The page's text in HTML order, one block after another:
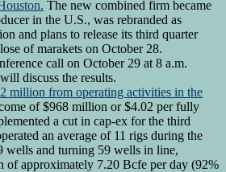
The new combined firm became
in the U.S., was rebranded as
and plans to release its third quarter
of marakets on October 28.
call on October 29 at 8 a.m.
discuss the results.
million from operating activities in the
of $968 million or $4.02 per fully
a cut in cap-ex for the third
an average of 11 rigs during the
wells and turning 59 wells in line,
of approximately 7.20 Bcfe per day (92%